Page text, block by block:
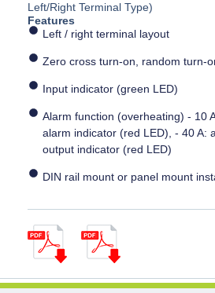
Left/Right Terminal Type)
Features
Left / right terminal layout
Zero cross turn-on, random turn-
Input indicator (green LED)
Alarm function (overheating) - 10
alarm indicator (red LED), - 40 A:
output indicator (red LED)
DIN rail mount or panel mount